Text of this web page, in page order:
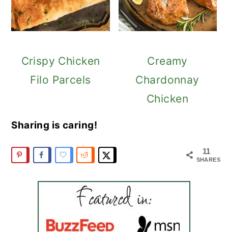
Crispy Chicken
Filo Parcels
Creamy
Chardonnay
Chicken
Sharing is caring!
11
SHARES